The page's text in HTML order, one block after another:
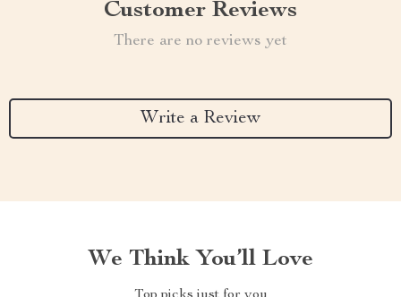
Customer Reviews
There are no reviews yet
Write a Review
We Think You’ll Love